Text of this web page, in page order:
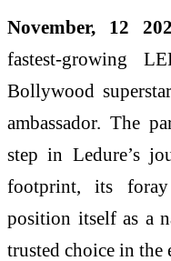
November, 12
fastest-growing
Bollywood
ambassador. The
step in Ledure’s
footprint, its
position itself as a
trusted choice in the